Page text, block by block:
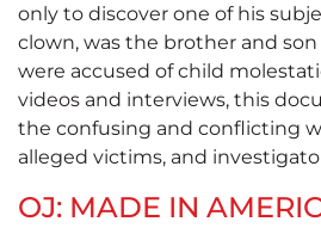
only to discover one of his
clown, was the brother and
were accused of child
videos and interviews, this
the confusing and conflicting
alleged victims, and
OJ: MADE IN